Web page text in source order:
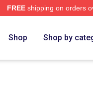
FREEshipping on orders
Shop Shop by